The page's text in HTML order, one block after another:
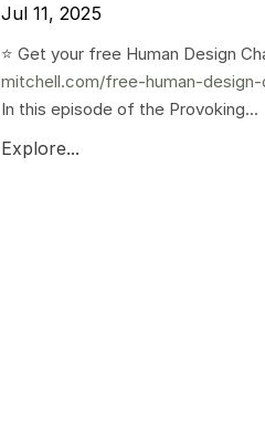
Jul 11, 2025
⭐️ Get your free Human Design
mitchell.com/free-human-
In this episode of the Provoking...
Explore...